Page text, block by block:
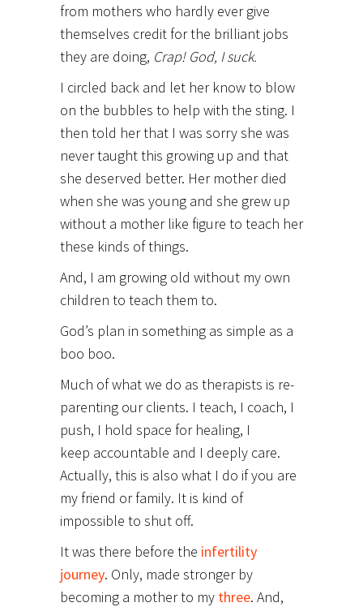
from mothers who hardly ever give
themselves credit for the brilliant jobs
they are doing, Crap! God, I suck.
I circled back and let her know to blow
on the bubbles to help with the sting. I
then told her that I was sorry she was
never taught this growing up and that
she deserved better. Her mother died
when she was young and she grew up
without a mother like figure to teach her
these kinds of things.
And, I am growing old without my own
children to teach them to.
God’s plan in something as simple as a
boo boo.
Much of what we do as therapists is re-
parenting our clients. I teach, I coach, I
push, I hold space for healing, I
keep accountable and I deeply care.
Actually, this is also what I do if you are
my friend or family. It is kind of
impossible to shut off.
It was there before the infertility
journey. Only, made stronger by
becoming a mother to my three. And,